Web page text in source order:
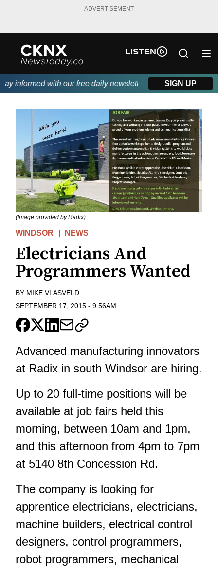
ADVERTISEMENT
LISTEN
informed with our free daily newsletter, powered by Beitz
SIGN UP
(Image provided by Radix)
WINDSOR NEWS
Electricians And
Programmers Wanted
BY MIKE VLASVELD
SEPTEMBER 17, 2015 - 9:56AM
Advanced manufacturing innovators
at Radix in south Windsor are hiring.
Up to 20 full-time positions will be
available at job fairs held this
morning, between 10am and 1pm,
and this afternoon from 4pm to 7pm
at 5140 8th Concession Rd.
The company is looking for
apprentice electricians, electricians,
machine builders, electrical control
designers, control programmers,
robot programmers, mechanical